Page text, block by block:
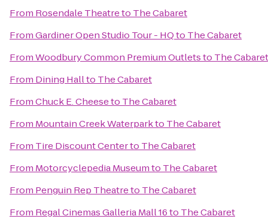
From Rosendale Theatreto The Cabaret
FromGardiner Open Studio Tour - HQto The Cabaret
FromWoodbury Common Premium Outletsto The Cabaret
From Dining Hallto The Cabaret
FromChuck E. Cheeseto The Cabaret
From Mountain Creek Waterparkto The Cabaret
From Tire Discount Centerto The Cabaret
From Motorcyclepedia Museumto The Cabaret
From Penguin Rep Theatreto The Cabaret
From Regal Cinemas Galleria Mall 16to The Cabaret